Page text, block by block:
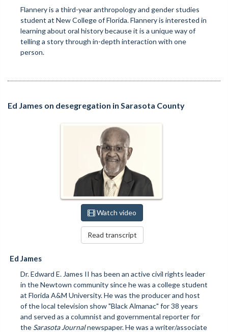
Flannery is a third-year anthropology and gender studies
student at New College of Florida. Flannery is interested in
learning about oral history because it is a unique way of
telling a story through in-depth interaction with one
person.
Ed James on desegregation in Sarasota County
Watch video
Read transcript
Ed James
Dr. Edward E. James II has been an active civil rights leader
in the Newtown community since he was a college student
at Florida A&M University. He was the producer and host
of the local television show "Black Almanac" for 38 years
and served as a columnist and governmental reporter for
the Sarasota Journalnewspaper. He was a writer/associate